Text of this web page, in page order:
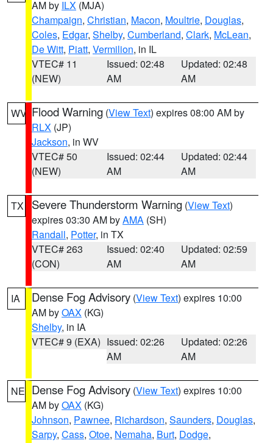
AM by ILX (MJA)
Champaign, Christian, Macon, Moultrie, Douglas,
Coles, Edgar, Shelby, Cumberland, Clark, McLean,
De Witt, Piatt, Vermilion, in IL
VTEC# 11
(NEW)
Issued: 02:48
AM
Updated: 02:48
AM
WV Flood Warning (View Text) expires 08:00 AM by
RLX (JP)
Jackson, in WV
VTEC# 50
(NEW)
Issued: 02:44
AM
Updated: 02:44
AM
TX Severe Thunderstorm Warning (View Text)
expires 03:30 AM byAMA (SH)
Randall, Potter, in TX
VTEC# 263
(CON)
Issued: 02:40
AM
Updated: 02:59
AM
IA Dense Fog Advisory (View Text) expires 10:00
AM byOAX (KG)
Shelby, in IA
VTEC# 9 (EXA) Issued: 02:26
AM
Updated: 02:26
AM
NE Dense Fog Advisory (View Text) expires 10:00
AM byOAX (KG)
Johnson, Pawnee, Richardson, Saunders, Douglas,
Sarpy, Cass, Otoe, Nemaha, Burt, Dodge,